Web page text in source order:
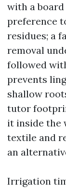
with a
preference
residues; a
removal
followed
prevents
shallow
tutor
it inside the
textile and
an
Irrigation